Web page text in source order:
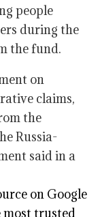
people
during the
the fund.
on
claims,
the
Russia-
said in a
on Google
most trusted